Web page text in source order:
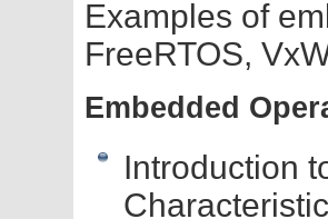
Examples of
FreeRTOS,
Embedded
Introduction